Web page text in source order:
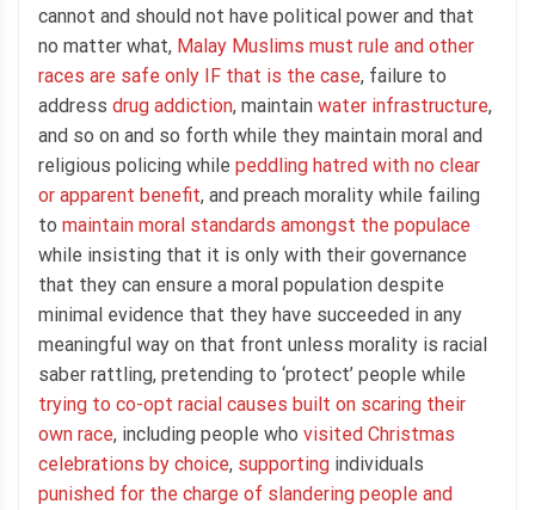
cannot and should not have political power and that
no matter what, Malay Muslims must rule and other
races are safe only IF that is the case, failure to
address drug addiction, maintain water infrastructure,
and so on and so forth while they maintain moral and
religious policing while peddling hatred with no clear
or apparent benefit, and preach morality while failing
to maintain moral standards amongst the populace
while insisting that it is only with their governance
that they can ensure a moral population despite
minimal evidence that they have succeeded in any
meaningful way on that front unless morality is racial
saber rattling, pretending to ‘protect’ people while
trying to co-opt racial causes built on scaring their
own race, including people who visited Christmas
celebrations by choice, supporting individuals
punished for the charge of slandering people and